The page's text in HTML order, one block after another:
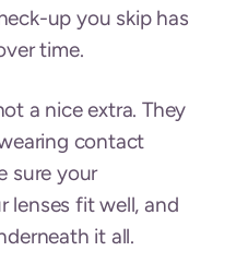
up you skip has
time.
a nice extra. They
contact
sure your
lenses fit well, and
it all.